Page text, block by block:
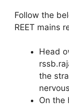
Follow the
REET mains
Head
the
On the